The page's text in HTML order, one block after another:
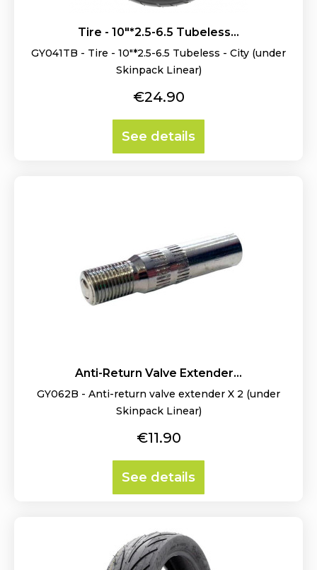
Tire - 10"*2.5-6.5 Tubeless...
GY041TB - Tire - 10"*2.5-6.5 Tubeless - City (under
Skinpack Linear)
Price
€24.90
See details
Anti-Return Valve Extender...
GY062B - Anti-return valve extender X 2 (under
Skinpack Linear)
Price
€11.90
See details